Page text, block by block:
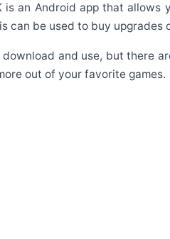
is an Android app that
can be used to buy upgrades
and use, but there
out of your favorite games.